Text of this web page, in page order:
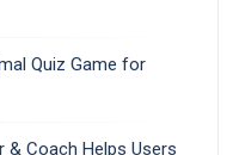
Quiz Game for
& Coach Helps Users